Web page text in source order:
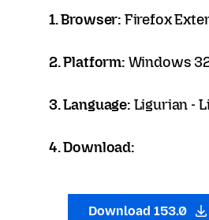
1. Browser: Firefox
2. Platform: Windows
3. Language: Ligurian -
4. Download:
Download 153.0